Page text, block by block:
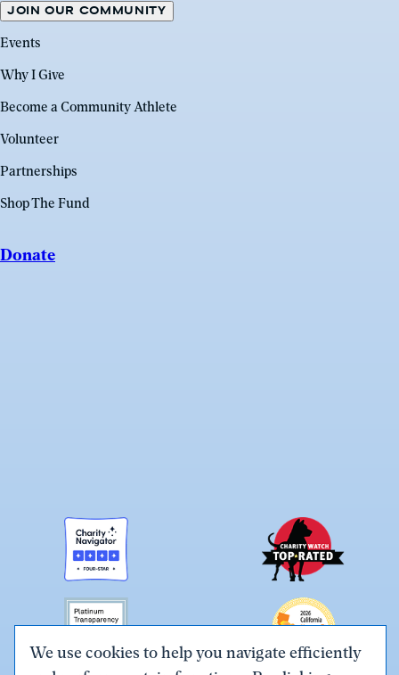
We use cookies to help you navigate efficiently
JOIN OUR COMMUNITY
Events
Why I Give
Become a Community Athlete
Volunteer
Partnerships
Shop The Fund
Donate